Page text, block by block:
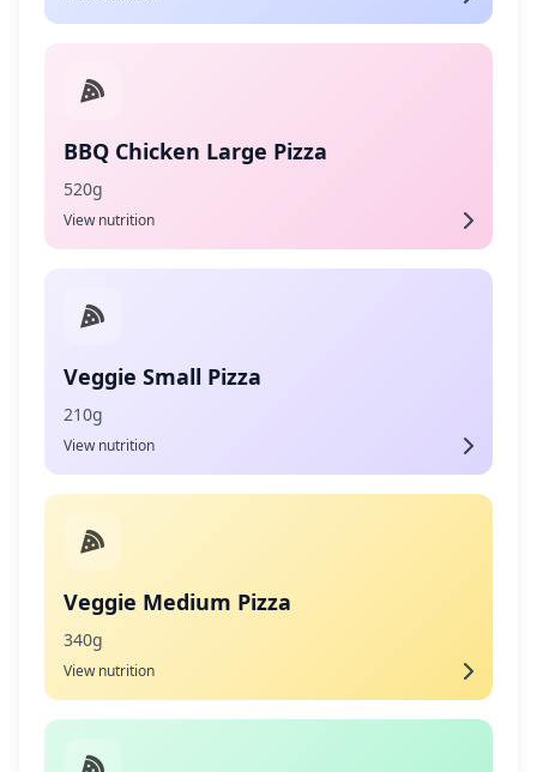
BBQ Chicken Large Pizza
520g
View nutrition
Veggie Small Pizza
210g
View nutrition
Veggie Medium Pizza
340g
View nutrition